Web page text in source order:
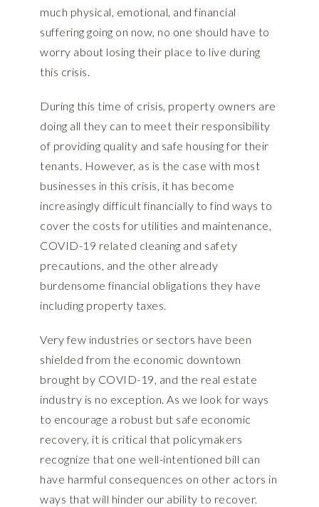
much physical, emotional, and financial
suffering going on now, no one should have to
worry about losing their place to live during
this crisis.
During this time of crisis, property owners are
doing all they can to meet their responsibility
of providing quality and safe housing for their
tenants. However, as is the case with most
businesses in this crisis, it has become
increasingly difficult financially to find ways to
cover the costs for utilities and maintenance,
COVID-19 related cleaning and safety
precautions, and the other already
burdensome financial obligations they have
including property taxes.
Very few industries or sectors have been
shielded from the economic downtown
brought by COVID-19, and the real estate
industry is no exception. As we look for ways
to encourage a robust but safe economic
recovery, it is critical that policymakers
recognize that one well-intentioned bill can
have harmful consequences on other actors in
ways that will hinder our ability to recover.